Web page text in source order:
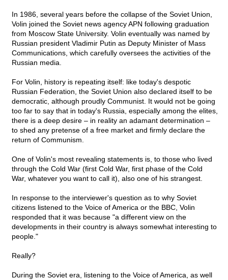
In 1986, several years before the collapse of the Soviet Union,
Volin joined the Soviet news agency APN following graduation
from Moscow State University. Volin eventually was named by
Russian president Vladimir Putin as Deputy Minister of Mass
Communications, which carefully oversees the activities of the
Russian media.
For Volin, history is repeating itself: like today's despotic
Russian Federation, the Soviet Union also declared itself to be
democratic, although proudly Communist. It would not be going
too far to say that in today's Russia, especially among the elites,
there is a deep desire – in reality an adamant determination –
to shed any pretense of a free market and firmly declare the
return of Communism.
One of Volin's most revealing statements is, to those who lived
through the Cold War (first Cold War, first phase of the Cold
War, whatever you want to call it), also one of his strangest.
In response to the interviewer's question as to why Soviet
citizens listened to the Voice of America or the BBC, Volin
responded that it was because "a different view on the
developments in their country is always somewhat interesting to
people."
Really?
During the Soviet era, listening to the Voice of America, as well